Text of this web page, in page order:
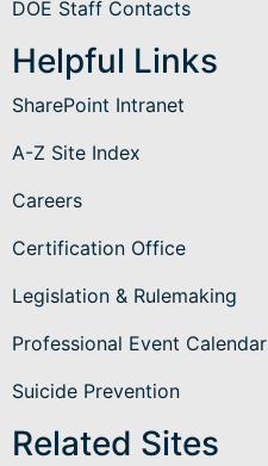
DOE Staff Contacts
Helpful Links
SharePoint Intranet
A-Z Site Index
Careers
Certification Office
Legislation & Rulemaking
Professional Event Calendar
Suicide Prevention
Related Sites